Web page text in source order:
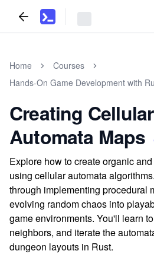
Home
Courses
Hands-On Game Development with
Creating Cellular
Automata Maps
Explore how to create organic
using cellular automata
through implementing procedural
evolving random chaos into
game environments. You'll learn
neighbors, and iterate the
dungeon layouts in Rust.